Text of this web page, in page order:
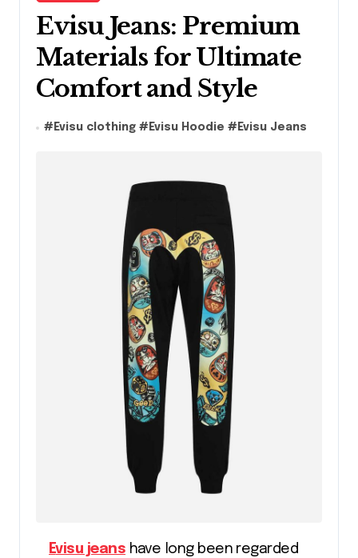
Evisu Jeans: Premium
Materials for Ultimate
Comfort and Style
# Evisu clothing # Evisu Hoodie # Evisu Jeans
Evisu jeans have long been regarded